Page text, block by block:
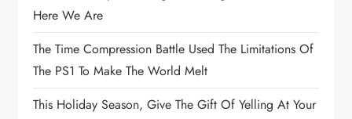
o
n
Here We Are
The Time Compression Battle Used The Limitations Of
The PS1 To Make The World Melt
This Holiday Season, Give The Gift Of Yelling At Your